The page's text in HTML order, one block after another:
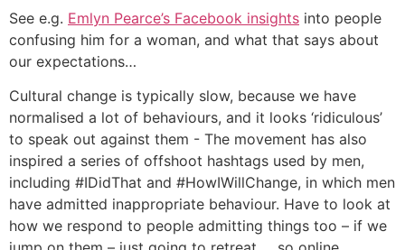
See e.g. Emlyn Pearce’s Facebook insights into people
confusing him for a woman, and what that says about
our expectations…
Cultural change is typically slow, because we have
normalised a lot of behaviours, and it looks ‘ridiculous’
to speak out against them - The movement has also
inspired a series of offshoot hashtags used by men,
including #IDidThat and #HowIWillChange, in which men
have admitted inappropriate behaviour. Have to look at
how we respond to people admitting things too – if we